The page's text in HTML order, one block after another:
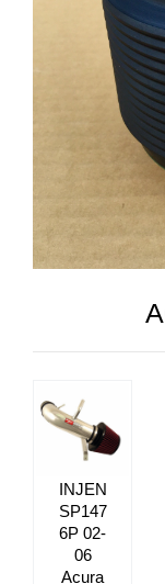
INJEN
SP147
6P 02-
06
Acura